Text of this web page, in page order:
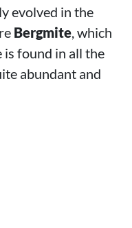
evolved in the
Bergmite, which
is found in all the
abundant and